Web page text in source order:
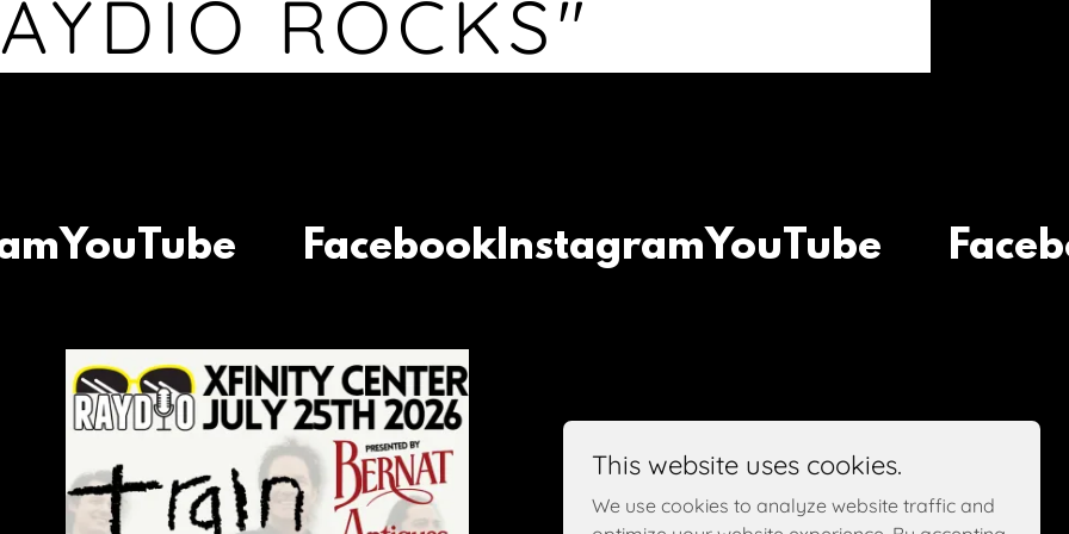
ROCKS"
FacebookInstagramYouTube
This website uses cookies.
We use cookies to analyze website traffic and